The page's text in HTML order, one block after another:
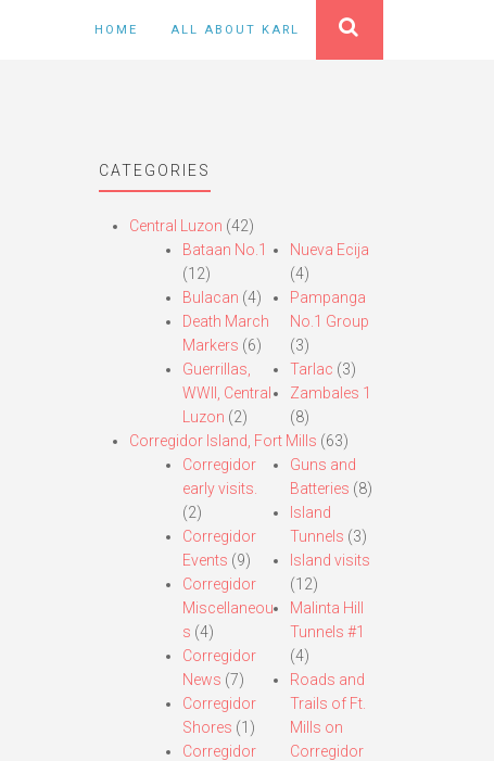
HOME ALL ABOUT KARL
CATEGORIES
Central Luzon (42)
Bataan No.1
(12)
Bulacan (4)
Death March
Markers (6)
Guerrillas,
WWII, Central
Luzon (2)
Nueva Ecija
(4)
Pampanga
No.1 Group
(3)
Tarlac (3)
Zambales 1
(8)
Corregidor Island, Fort Mills (63)
Corregidor
early visits.
(2)
Corregidor
Events (9)
Corregidor
Miscellaneou
s (4)
Corregidor
News (7)
Corregidor
Shores (1)
Corregidor
Guns and
Batteries (8)
Island
Tunnels (3)
Island visits
(12)
Malinta Hill
Tunnels #1
(4)
Roads and
Trails of Ft.
Mills on
Corregidor